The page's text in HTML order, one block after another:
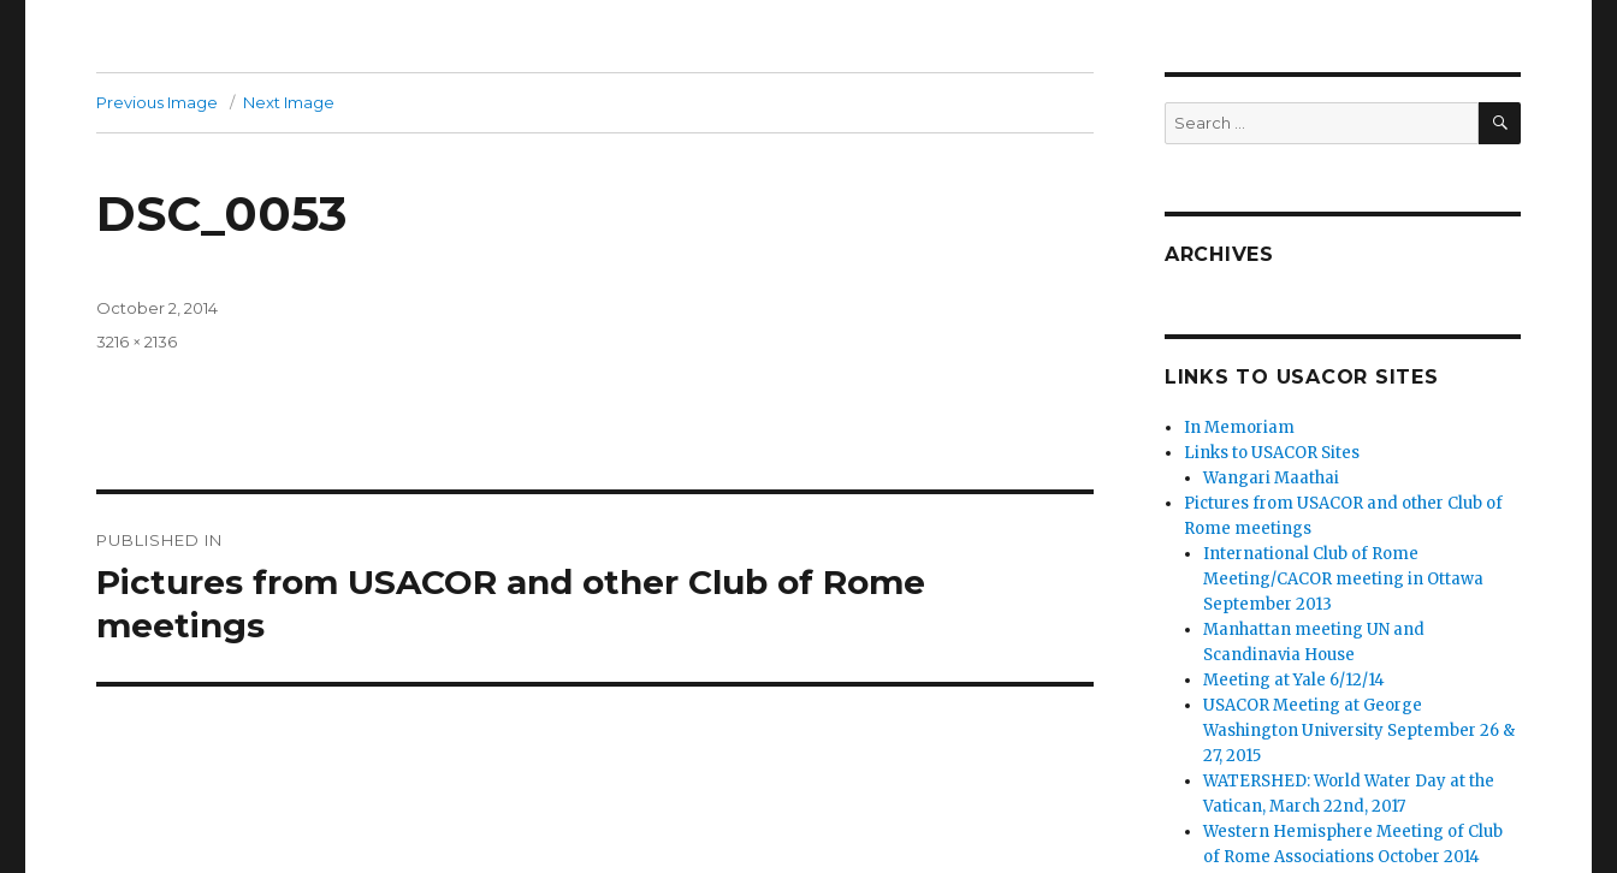
Previous Image Next Image
DSC_0053
Posted
October 2, 2014
Full
3216 × 2136
navigation
PUBLISHED IN
Pictures from USACOR and other Club of Rome
meetings
Search
for:
SEARCH
ARCHIVES
LINKS TO USACOR SITES
In Memoriam
Links to USACOR Sites
Wangari Maathai
Pictures from USACOR and other Club of
Rome meetings
International Club of Rome
Meeting/CACOR meeting in Ottawa
September 2013
Manhattan meeting UN and
Scandinavia House
Meeting at Yale 6/12/14
USACOR Meeting at George
Washington University September 26 &
27, 2015
WATERSHED: World Water Day at the
Vatican, March 22nd, 2017
Western Hemisphere Meeting of Club
of Rome Associations October 2014